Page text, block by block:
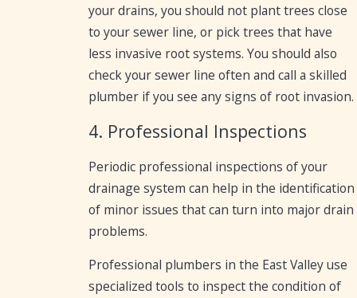
your drains, you should not plant trees close
to your sewer line, or pick trees that have
less invasive root systems. You should also
check your sewer line often and call a skilled
plumber if you see any signs of root invasion.
4. Professional Inspections
Periodic professional inspections of your
drainage system can help in the identification
of minor issues that can turn into major drain
problems.
Professional plumbers in the East Valley use
specialized tools to inspect the condition of